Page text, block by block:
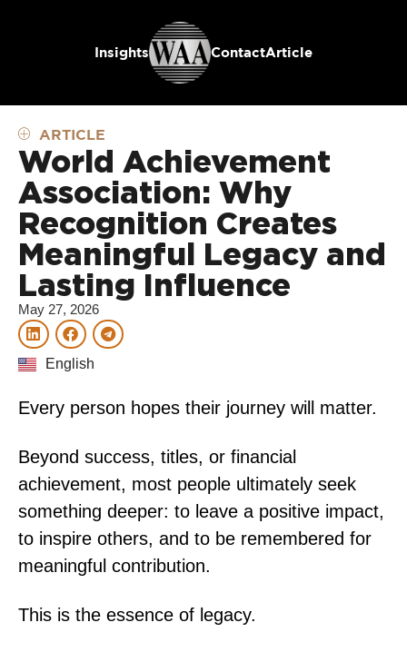
Insights ContactArticle
ARTICLE
World Achievement
Association: Why
Recognition Creates
Meaningful Legacy and
Lasting Influence
May 27, 2026
English
Every person hopes their journey will matter.
Beyond success, titles, or financial
achievement, most people ultimately seek
something deeper: to leave a positive impact,
to inspire others, and to be remembered for
meaningful contribution.
This is the essence of legacy.